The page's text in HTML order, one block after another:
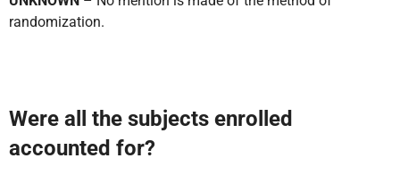
randomization.
Were all the subjects enrolled
accounted for?